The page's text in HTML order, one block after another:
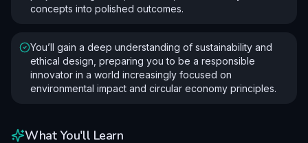
concepts into polished outcomes.
You’ll gain a deep understanding of sustainability and
ethical design, preparing you to be a responsible
innovator in a world increasingly focused on
environmental impact and circular economy principles.
What You'll Learn